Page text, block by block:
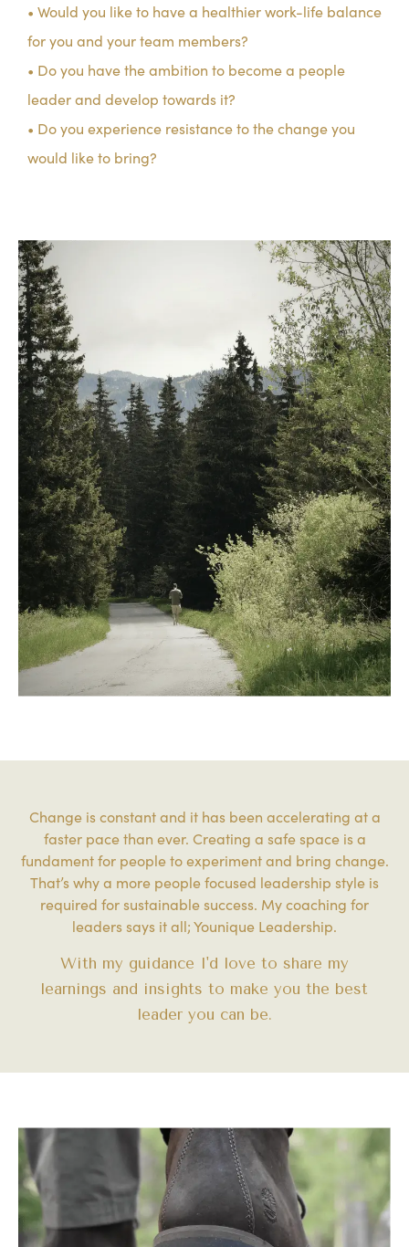
• Would you like to have a healthier work-life balance
for you and your team members?
• Do you have the ambition to become a people
leader and develop towards it?
• Do you experience resistance to the change you
would like to bring?
Change is constant and it has been accelerating at a
faster pace than ever. Creating a safe space is a
fundament for people to experiment and bring change.
That’s why a more people focused leadership style is
required for sustainable success. My coaching for
leaders says it all; Younique Leadership.
With my guidance I'd love to share my
learnings and insights to make you the best
leader you can be.